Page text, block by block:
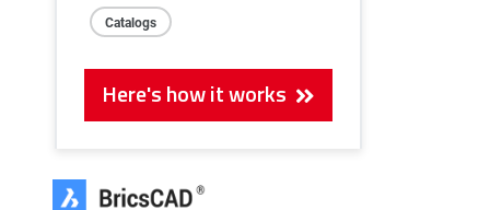
Catalogs
Here's how it works